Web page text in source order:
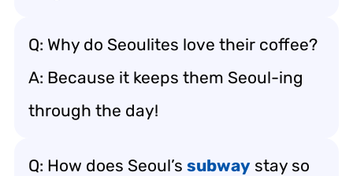
Q: Why do Seoulites love their coffee?
A: Because it keeps them Seoul-ing
through the day!
Q: How does Seoul’s subway stay so